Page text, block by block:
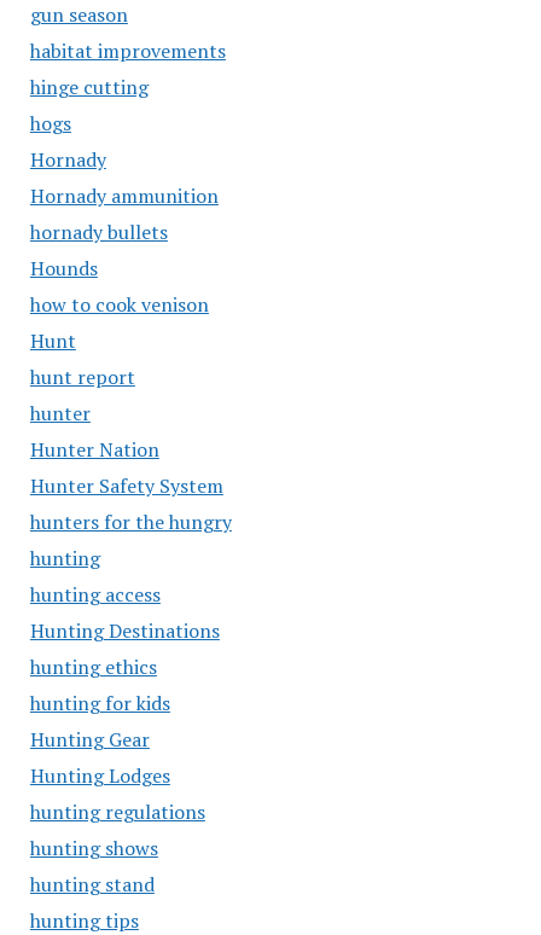
gun season
habitat improvements
hinge cutting
hogs
Hornady
Hornady ammunition
hornady bullets
Hounds
how to cook venison
Hunt
hunt report
hunter
Hunter Nation
Hunter Safety System
hunters for the hungry
hunting
hunting access
Hunting Destinations
hunting ethics
hunting for kids
Hunting Gear
Hunting Lodges
hunting regulations
hunting shows
hunting stand
hunting tips